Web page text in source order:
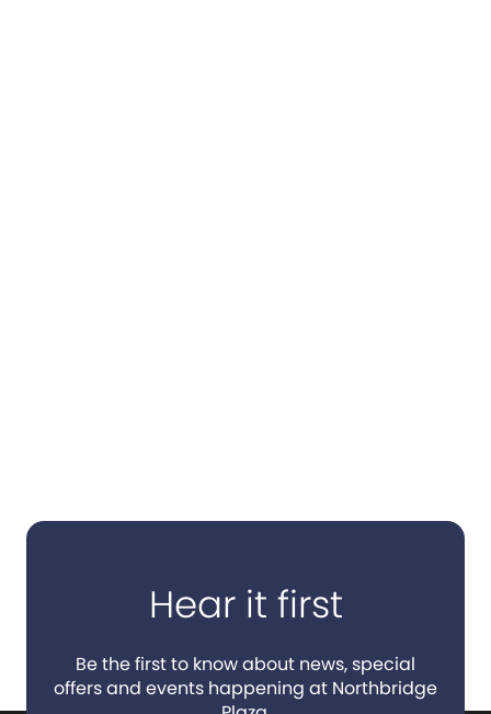
Hear it first
Be the first to know about news, special
offers and events happening at Northbridge